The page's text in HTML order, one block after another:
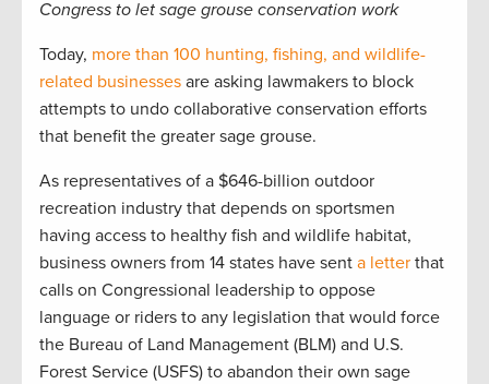
Congress to let sage grouse conservation work
Today, more than 100 hunting, fishing, and wildlife-
related businesses are asking lawmakers to block
attempts to undo collaborative conservation efforts
that benefit the greater sage grouse.
As representatives of a $646-billion outdoor
recreation industry that depends on sportsmen
having access to healthy fish and wildlife habitat,
business owners from 14 states have sent a letter that
calls on Congressional leadership to oppose
language or riders to any legislation that would force
the Bureau of Land Management (BLM) and U.S.
Forest Service (USFS) to abandon their own sage